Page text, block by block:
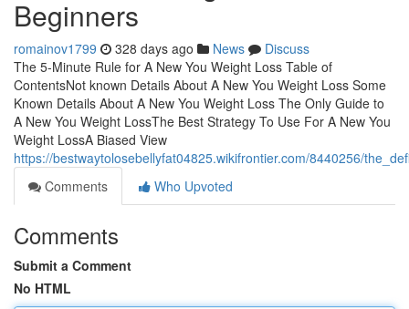
Beginners
romainov1799 328 days ago News
Discuss
The 5-Minute Rule for A New You Weight Loss Table of
ContentsNot known Details About A New You Weight Loss Some
Known Details About A New You Weight Loss The Only Guide to
A New You Weight LossThe Best Strategy To Use For A New You
Weight LossA Biased View
https://bestwaytolosebellyfat04825.wikifrontier.com/8440256/
Comments
Who Upvoted
Comments
Submit a Comment
No HTML